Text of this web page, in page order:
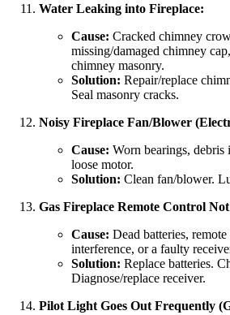
Water Leaking into Fireplace:
Cause: Cracked chimney
missing/damaged chimney
chimney masonry.
Solution: Repair/replace
Seal masonry cracks.
Noisy Fireplace Fan/Blower
Cause: Worn bearings, debris
loose motor.
Solution: Clean fan/blower.
Gas Fireplace Remote Control
Cause: Dead batteries,
interference, or a faulty
Solution: Replace batteries.
Diagnose/replace receiver.
Pilot Light Goes Out Frequently